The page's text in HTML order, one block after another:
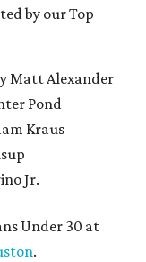
by our Top
Matt Alexander
Pond
Kraus
Jr.
Under 30 at
.